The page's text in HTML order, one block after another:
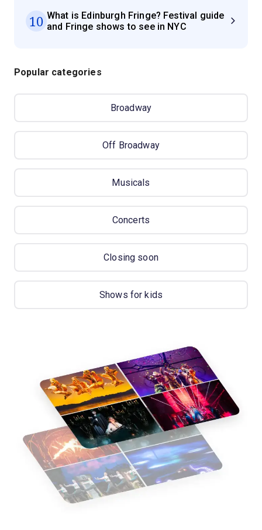
10 What is Edinburgh Fringe? Festival guide
and Fringe shows to see in NYC
Popular categories
Broadway
Off Broadway
Musicals
Concerts
Closing soon
Shows for kids